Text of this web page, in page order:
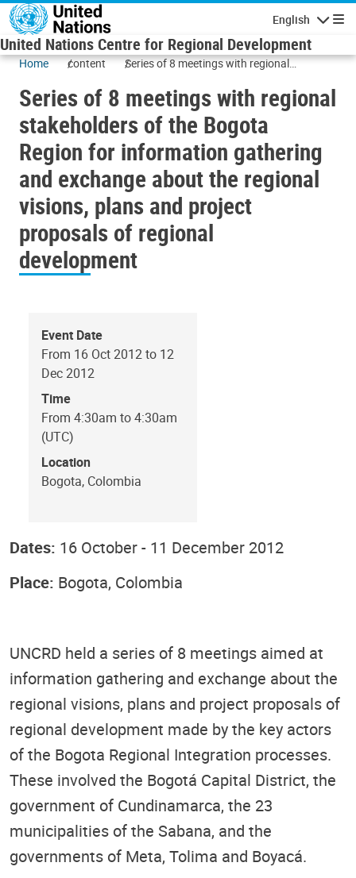
Skip to main content
English
United Nations Centre for Regional Development
Home content
Series of 8 meetings with regional
information gathering and exchange about
the regional visions, plans and project
proposals of regional development
Series of 8 meetings with regional
stakeholders of the Bogota
Region for information gathering
and exchange about the regional
visions, plans and project
proposals of regional
development
Event Date
From 16 Oct 2012 to 12
Dec 2012
Time
From 4:30am to 4:30am
(UTC)
Location
Bogota, Colombia
Dates: 16 October - 11 December 2012
Place: Bogota, Colombia
UNCRD held a series of 8 meetings aimed at
information gathering and exchange about the
regional visions, plans and project proposals of
regional development made by the key actors
of the Bogota Regional Integration processes.
These involved the Bogotá Capital District, the
government of Cundinamarca, the 23
municipalities of the Sabana, and the
governments of Meta, Tolima and Boyacá.